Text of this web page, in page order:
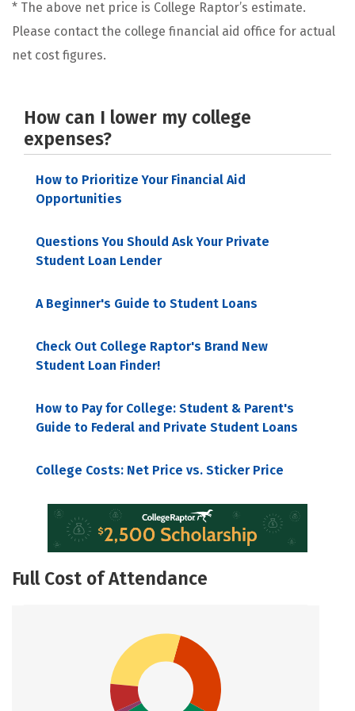
* The above net price is College Raptor’s estimate.
Please contact the college financial aid office for actual
net cost figures.
How can I lower my college
expenses?
How to Prioritize Your Financial Aid
Opportunities
Questions You Should Ask Your Private
Student Loan Lender
A Beginner's Guide to Student Loans
Check Out College Raptor's Brand New
Student Loan Finder!
How to Pay for College: Student & Parent's
Guide to Federal and Private Student Loans
College Costs: Net Price vs. Sticker Price
Full Cost of Attendance